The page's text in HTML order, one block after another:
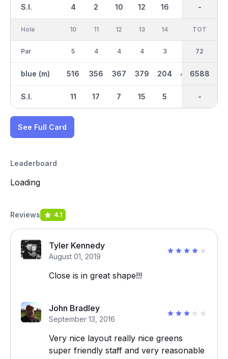
S.I. 4 2 10 12 16 -
-
Hole
Par
blue (m)
S.I.
10
5
516
11
11
4
356
17
12
4
367
7
13
4
379
15
14
3
204
5
400 166
IN
36
3345
-
TOT
72
6588
-
See Full Card
Leaderboard
Loading
Reviews 4.1
Tyler Kennedy
August 01, 2019
Close is in great shape!!!
John Bradley
September 13, 2016
Very nice layout really nice greens
super friendly staff and very reasonable